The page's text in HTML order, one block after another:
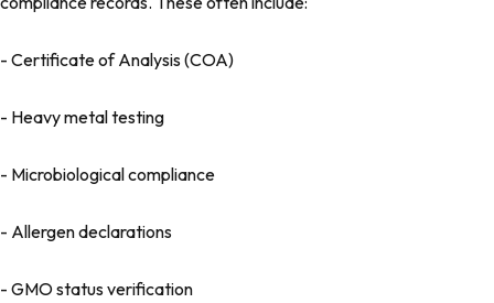
- Certificate of Analysis (COA)
- Heavy metal testing
- Microbiological compliance
- Allergen declarations
- GMO status verification